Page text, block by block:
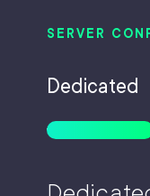
SERVER
Dedicated